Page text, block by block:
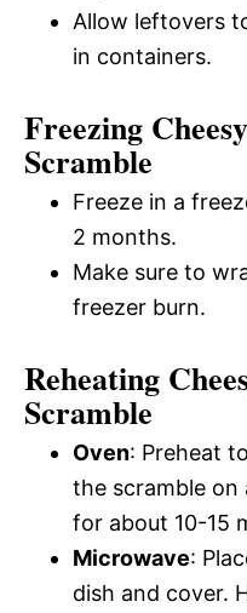
Allow leftovers
in containers.
Freezing
Scramble
Freeze in a
2 months.
Make sure to
freezer burn.
Reheating
Scramble
Oven: Preheat
the scramble on
for about 10-15
Microwave:
dish and cover.